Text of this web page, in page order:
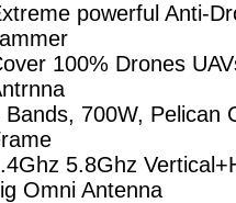
powerful Anti-
100% Drones
Bands, 700W, Pelican
5.8Ghz
Omni Antenna